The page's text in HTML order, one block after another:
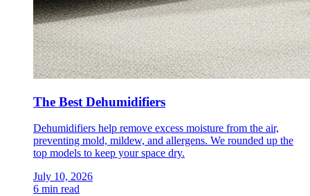
The Best Dehumidifiers
Dehumidifiers help remove excess moisture from the air,
preventing mold, mildew, and allergens. We rounded up the
top models to keep your space dry.
July 10, 2026
6 min read